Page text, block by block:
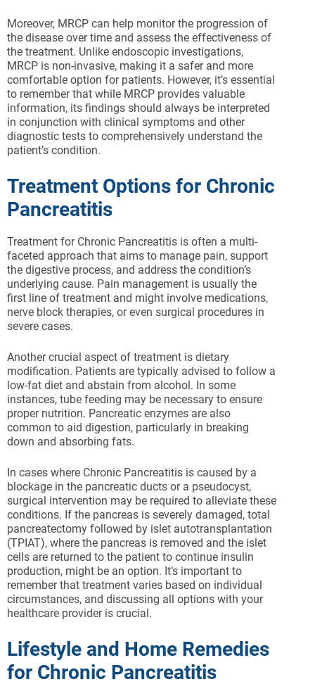
Moreover, MRCP can help monitor the progression of
the disease over time and assess the effectiveness of
the treatment. Unlike endoscopic investigations,
MRCP is non-invasive, making it a safer and more
comfortable option for patients. However, it’s essential
to remember that while MRCP provides valuable
information, its findings should always be interpreted
in conjunction with clinical symptoms and other
diagnostic tests to comprehensively understand the
patient’s condition.
Treatment Options for Chronic
Pancreatitis
Treatment for Chronic Pancreatitis is often a multi-
faceted approach that aims to manage pain, support
the digestive process, and address the condition’s
underlying cause. Pain management is usually the
first line of treatment and might involve medications,
nerve block therapies, or even surgical procedures in
severe cases.
Another crucial aspect of treatment is dietary
modification. Patients are typically advised to follow a
low-fat diet and abstain from alcohol. In some
instances, tube feeding may be necessary to ensure
proper nutrition. Pancreatic enzymes are also
common to aid digestion, particularly in breaking
down and absorbing fats.
In cases where Chronic Pancreatitis is caused by a
blockage in the pancreatic ducts or a pseudocyst,
surgical intervention may be required to alleviate these
conditions. If the pancreas is severely damaged, total
pancreatectomy followed by islet autotransplantation
(TPIAT), where the pancreas is removed and the islet
cells are returned to the patient to continue insulin
production, might be an option. It’s important to
remember that treatment varies based on individual
circumstances, and discussing all options with your
healthcare provider is crucial.
Lifestyle and Home Remedies
for Chronic Pancreatitis